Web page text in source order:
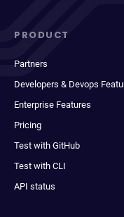
PRODUCT
Partners
Developers & Devops
Enterprise Features
Pricing
Test with GitHub
Test with CLI
API status